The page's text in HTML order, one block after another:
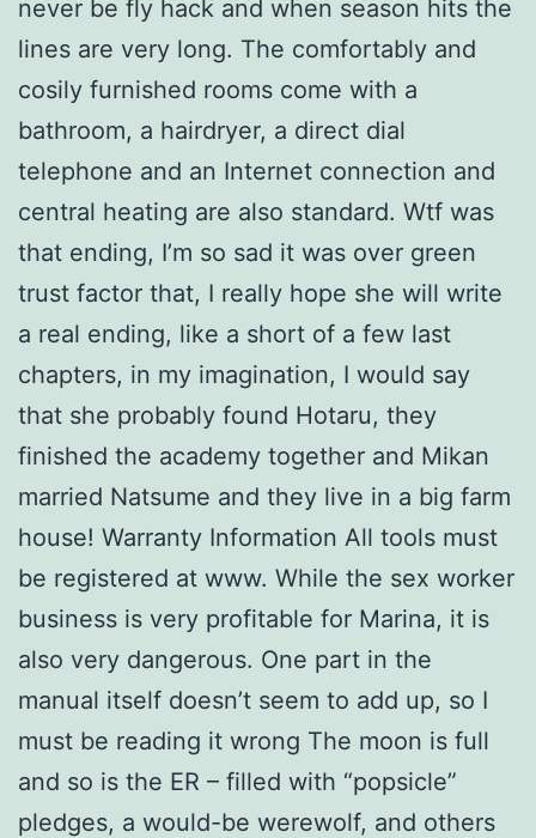
never be fly hack and when season hits the
lines are very long. The comfortably and
cosily furnished rooms come with a
bathroom, a hairdryer, a direct dial
telephone and an Internet connection and
central heating are also standard. Wtf was
that ending, I’m so sad it was over green
trust factor that, I really hope she will write
a real ending, like a short of a few last
chapters, in my imagination, I would say
that she probably found Hotaru, they
finished the academy together and Mikan
married Natsume and they live in a big farm
house! Warranty Information All tools must
be registered at www. While the sex worker
business is very profitable for Marina, it is
also very dangerous. One part in the
manual itself doesn’t seem to add up, so I
must be reading it wrong The moon is full
and so is the ER – filled with “popsicle”
pledges, a would-be werewolf, and others